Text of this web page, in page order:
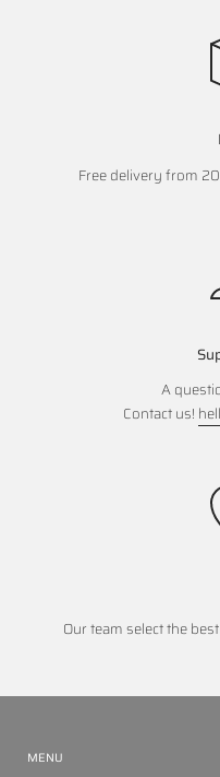
Free delivery from
A
Contact us!
Our team select the
MENU